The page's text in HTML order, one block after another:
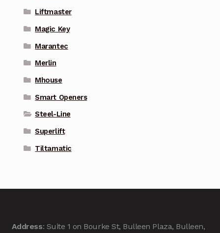
Liftmaster
Magic Key
Marantec
Merlin
Mhouse
Smart Openers
Steel-Line
Superlift
Tiltamatic
Address: Suite 1 on Bourke St, Bulleen Plaza, Bulleen,